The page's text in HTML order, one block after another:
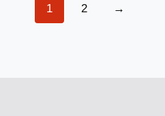
1 2 →